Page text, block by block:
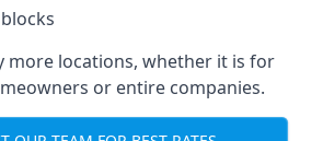
more locations, whether it is for
or entire companies.